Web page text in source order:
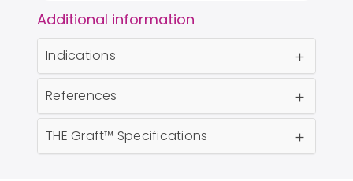
Additional information
Indications
References
THE Graft™ Specifications